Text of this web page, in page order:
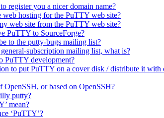
register you a nicer domain name?
hosting for the PuTTY web site?
web site from the PuTTY web site?
PuTTY to SourceForge?
to the putty-bugs mailing list?
subscription mailing list, what is?
PuTTY development?
to put PuTTY on a cover disk / distribute it with
or based on OpenSSH?
putty?
mean?
‘PuTTY’?